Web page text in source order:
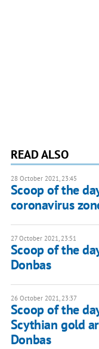
READ ALSO
28 October 2021, 23:45
Scoop of the
coronavirus
27 October 2021, 23:51
Scoop of the
Donbas
26 October 2021, 23:37
Scoop of the
Scythian gold
Donbas